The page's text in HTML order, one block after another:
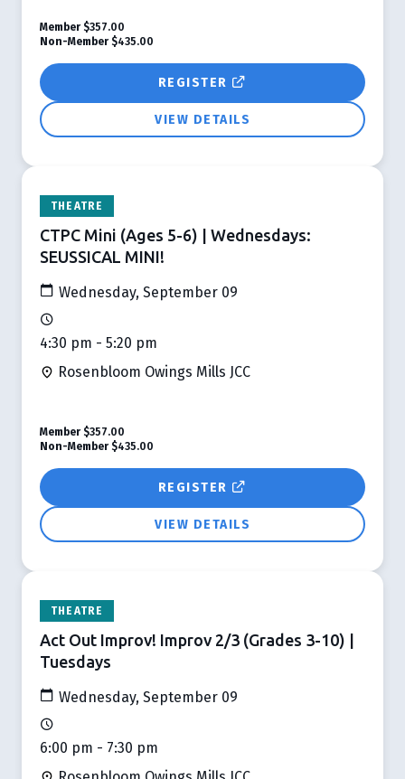
REGISTER
VIEW DETAILS
Member $357.00
Non-Member $435.00
THEATRE
CTPC Mini (Ages 5-6) | Wednesdays:
SEUSSICAL MINI!
Wednesday, September 09
4:30 pm - 5:20 pm
Rosenbloom Owings Mills JCC
REGISTER
VIEW DETAILS
Member $357.00
Non-Member $435.00
THEATRE
Act Out Improv! Improv 2/3 (Grades 3-10) |
Tuesdays
Wednesday, September 09
6:00 pm - 7:30 pm